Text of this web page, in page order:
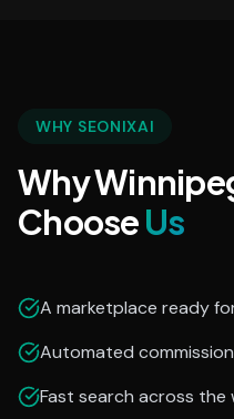
WHY SEONIXAI
Why
ChooseUs
A marketplace ready
Automated
Fast search across the